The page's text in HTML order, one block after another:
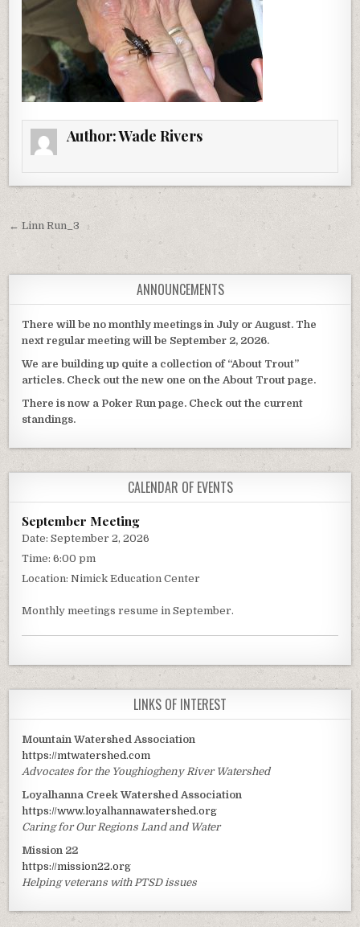
Author:Wade Rivers
Post navigation
← Linn Run_3
ANNOUNCEMENTS
There will be no monthly meetings in July or August. The
next regular meeting will be September 2, 2026.
We are building up quite a collection of “About Trout”
articles. Check out the new one on the About Trout page.
There is now a Poker Run page. Check out the current
standings.
CALENDAR OF EVENTS
September Meeting
Date:September 2, 2026
Time:6:00 pm
Location:Nimick Education Center
Monthly meetings resume in September.
LINKS OF INTEREST
Mountain Watershed Association
https://mtwatershed.com
Advocates for the Youghiogheny River Watershed
Loyalhanna Creek Watershed Association
https://www.loyalhannawatershed.org
Caring for Our Regions Land and Water
Mission 22
https://mission22.org
Helping veterans with PTSD issues